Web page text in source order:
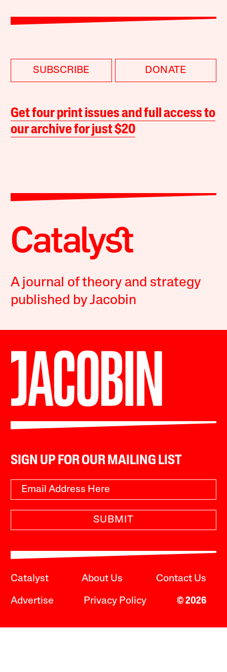
SUBSCRIBE DONATE
Get four print issues and full access to
our archive for just $20
A journal of theory and strategy
published by Jacobin
SIGN UP FOR OUR MAILING LIST
SUBMIT
Catalyst About Us Contact Us
Advertise Privacy Policy © 2026